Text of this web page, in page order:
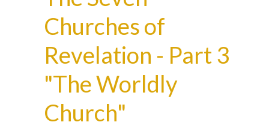
Churches of
Revelation - Part 3
"The Worldly
Church"